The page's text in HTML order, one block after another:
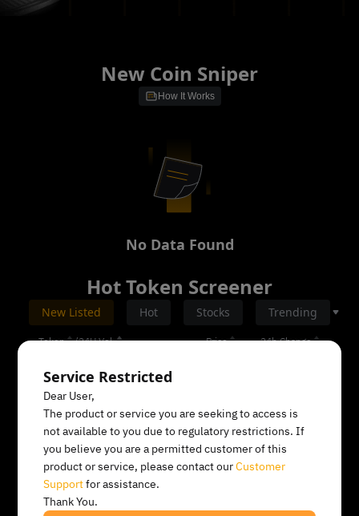
Service Restricted
Dear User,
The product or service you are seeking to access is
not available to you due to regulatory restrictions. If
you believe you are a permitted customer of this
product or service, please contact ourCustomer
Supportfor assistance.
Thank You.
New Coin Sniper
How It Works
No Data Found
Hot Token Screener
New Listed Hot Stocks TrendingAll
Token /24H Vol. Price 24h Change